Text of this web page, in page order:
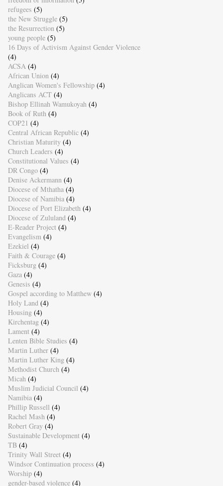
refugees (5)
the New Struggle (5)
the Resurrection (5)
young people (5)
16 Days of Activism Against Gender Violence
(4)
ACSA (4)
African Union (4)
Anglican Women's Fellowship (4)
Anglicans ACT (4)
Bishop Ellinah Wamukoyah (4)
Book of Ruth (4)
COP21 (4)
Central African Republic (4)
Christian Maturity (4)
Church Leaders (4)
Constitutional Values (4)
DR Congo (4)
Denise Ackermann (4)
Diocese of Mthatha (4)
Diocese of Namibia (4)
Diocese of Port Elizabeth (4)
Diocese of Zululand (4)
E-Reader Project (4)
Evangelism (4)
Ezekiel (4)
Faith & Courage (4)
Ficksburg (4)
Gaza (4)
Genesis (4)
Gospel according to Matthew (4)
Holy Land (4)
Housing (4)
Kirchentag (4)
Lament (4)
Lenten Bible Studies (4)
Martin Luther (4)
Martin Luther King (4)
Methodist Church (4)
Micah (4)
Muslim Judicial Council (4)
Namibia (4)
Phillip Russell (4)
Rachel Mash (4)
Robert Gray (4)
Sustainable Development (4)
TB (4)
Trinity Wall Street (4)
Windsor Continuation process (4)
Worship (4)
gender-based violence (4)